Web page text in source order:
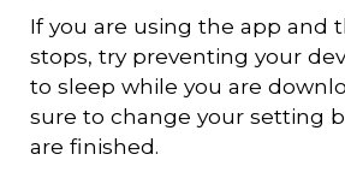
If you are using the app and
stops, try preventing your
to sleep while you are
sure to change your setting
are finished.